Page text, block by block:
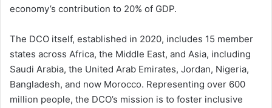
economy’s contribution to 20% of GDP.
The DCO itself, established in 2020, includes 15 member
states across Africa, the Middle East, and Asia, including
Saudi Arabia, the United Arab Emirates, Jordan, Nigeria,
Bangladesh, and now Morocco. Representing over 600
million people, the DCO’s mission is to foster inclusive